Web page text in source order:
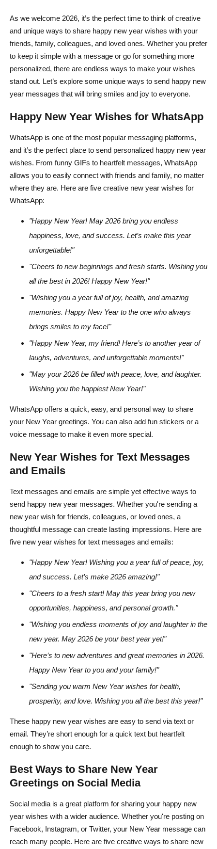
As we welcome 2026, it’s the perfect time to think of creative
and unique ways to share happy new year wishes with your
friends, family, colleagues, and loved ones. Whether you prefer
to keep it simple with a message or go for something more
personalized, there are endless ways to make your wishes
stand out. Let’s explore some unique ways to send happy new
year messages that will bring smiles and joy to everyone.
Happy New Year Wishes for WhatsApp
WhatsApp is one of the most popular messaging platforms,
and it’s the perfect place to send personalized happy new year
wishes. From funny GIFs to heartfelt messages, WhatsApp
allows you to easily connect with friends and family, no matter
where they are. Here are five creative new year wishes for
WhatsApp:
"Happy New Year! May 2026 bring you endless
happiness, love, and success. Let’s make this year
unforgettable!"
"Cheers to new beginnings and fresh starts. Wishing you
all the best in 2026! Happy New Year!"
"Wishing you a year full of joy, health, and amazing
memories. Happy New Year to the one who always
brings smiles to my face!"
"Happy New Year, my friend! Here’s to another year of
laughs, adventures, and unforgettable moments!"
"May your 2026 be filled with peace, love, and laughter.
Wishing you the happiest New Year!"
WhatsApp offers a quick, easy, and personal way to share
your New Year greetings. You can also add fun stickers or a
voice message to make it even more special.
New Year Wishes for Text Messages
and Emails
Text messages and emails are simple yet effective ways to
send happy new year messages. Whether you're sending a
new year wish for friends, colleagues, or loved ones, a
thoughtful message can create lasting impressions. Here are
five new year wishes for text messages and emails:
"Happy New Year! Wishing you a year full of peace, joy,
and success. Let’s make 2026 amazing!"
"Cheers to a fresh start! May this year bring you new
opportunities, happiness, and personal growth."
"Wishing you endless moments of joy and laughter in the
new year. May 2026 be your best year yet!"
"Here’s to new adventures and great memories in 2026.
Happy New Year to you and your family!"
"Sending you warm New Year wishes for health,
prosperity, and love. Wishing you all the best this year!"
These happy new year wishes are easy to send via text or
email. They’re short enough for a quick text but heartfelt
enough to show you care.
Best Ways to Share New Year
Greetings on Social Media
Social media is a great platform for sharing your happy new
year wishes with a wider audience. Whether you're posting on
Facebook, Instagram, or Twitter, your New Year message can
reach many people. Here are five creative ways to share new